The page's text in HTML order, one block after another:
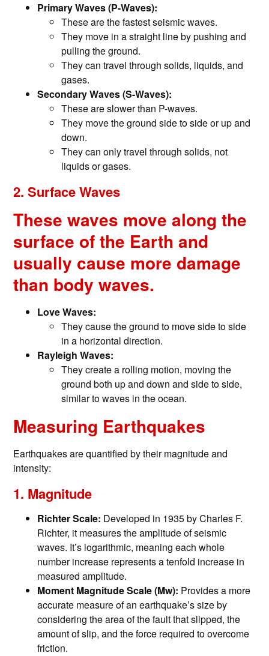
Primary Waves (P-Waves):
These are the fastest seismic waves.
They move in a straight line by pushing and
pulling the ground.
They can travel through solids, liquids, and
gases.
Secondary Waves (S-Waves):
These are slower than P-waves.
They move the ground side to side or up and
down.
They can only travel through solids, not
liquids or gases.
2. Surface Waves
These waves move along the
surface of the Earth and
usually cause more damage
than body waves.
Love Waves:
They cause the ground to move side to side
in a horizontal direction.
Rayleigh Waves:
They create a rolling motion, moving the
ground both up and down and side to side,
similar to waves in the ocean.
Measuring Earthquakes
Earthquakes are quantified by their magnitude and
intensity:
1. Magnitude
Richter Scale: Developed in 1935 by Charles F.
Richter, it measures the amplitude of seismic
waves. It’s logarithmic, meaning each whole
number increase represents a tenfold increase in
measured amplitude.​
Moment Magnitude Scale (Mw): Provides a more
accurate measure of an earthquake’s size by
considering the area of the fault that slipped, the
amount of slip, and the force required to overcome
friction.